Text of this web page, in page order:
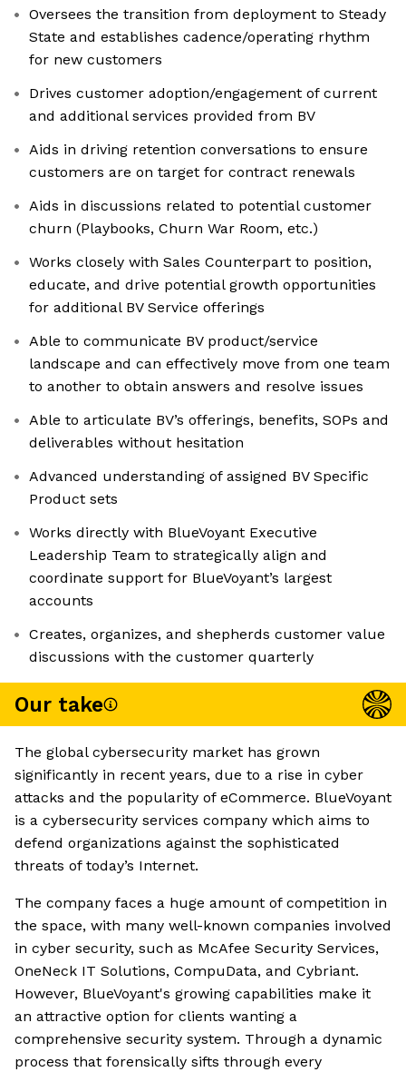
Oversees the transition from deployment to Steady
State and establishes cadence/operating rhythm
for new customers
Drives customer adoption/engagement of current
and additional services provided from BV
Aids in driving retention conversations to ensure
customers are on target for contract renewals
Aids in discussions related to potential customer
churn (Playbooks, Churn War Room, etc.)
Works closely with Sales Counterpart to position,
educate, and drive potential growth opportunities
for additional BV Service offerings
Able to communicate BV product/service
landscape and can effectively move from one team
to another to obtain answers and resolve issues
Able to articulate BV’s offerings, benefits, SOPs and
deliverables without hesitation
Advanced understanding of assigned BV Specific
Product sets
Works directly with BlueVoyant Executive
Leadership Team to strategically align and
coordinate support for BlueVoyant’s largest
accounts
Creates, organizes, and shepherds customer value
discussions with the customer quarterly
Our take
The global cybersecurity market has grown
significantly in recent years, due to a rise in cyber
attacks and the popularity of eCommerce. BlueVoyant
is a cybersecurity services company which aims to
defend organizations against the sophisticated
threats of today’s Internet.
The company faces a huge amount of competition in
the space, with many well-known companies involved
in cyber security, such as McAfee Security Services,
OneNeck IT Solutions, CompuData, and Cybriant.
However, BlueVoyant's growing capabilities make it
an attractive option for clients wanting a
comprehensive security system. Through a dynamic
process that forensically sifts through every